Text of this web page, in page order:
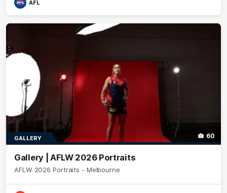
AFL
60
GALLERY
Gallery | AFLW 2026 Portraits
AFLW 2026 Portraits - Melbourne